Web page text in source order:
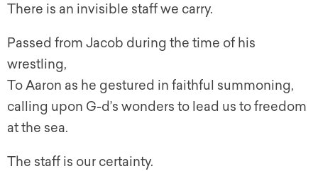
There is an invisible staff we carry.
Passed from Jacob during the time of his
wrestling,
To Aaron as he gestured in faithful summoning,
calling upon G-d’s wonders to lead us to freedom
at the sea.
The staff is our certainty.